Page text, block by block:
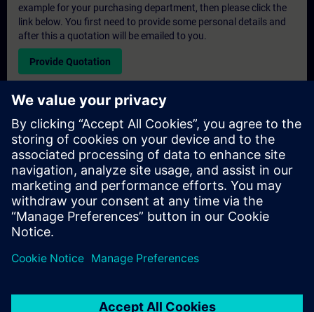
example for your purchasing department, then please click the
link below. You first need to provide some personal details and
after this a quotation will be emailed to you.
Provide Quotation
Exclusive Training Enquiry
Please complete the enquiry form below if you require a
quotation for an exclusive training course either on-site, virtually
or at our SITRAIN training centre. This type of request would be
suitable for larger groups ( 6 and above). After providing your
contact details and your training requirements, you will receive a
quotation from us.
Request Exclusive Quotation